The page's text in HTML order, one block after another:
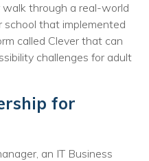
Adoption
Consulting &
Pricing
Pricing
walk through a real-world
school that implemented
called Clever that can
challenges for adult
for
an IT Business